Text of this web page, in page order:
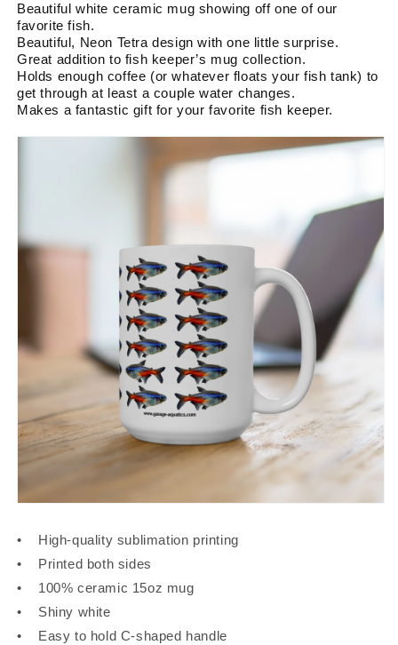
Beautiful white ceramic mug showing off one of our
favorite fish.
Beautiful, Neon Tetra design with one little surprise.
Great addition to fish keeper’s mug collection.
Holds enough coffee (or whatever floats your fish tank) to
get through at least a couple water changes.
Makes a fantastic gift for your favorite fish keeper.
• High-quality sublimation printing
• Printed both sides
• 100% ceramic 15oz mug
• Shiny white
• Easy to hold C-shaped handle